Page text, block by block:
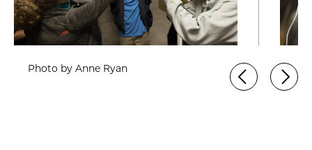
Photo by Anne Ryan